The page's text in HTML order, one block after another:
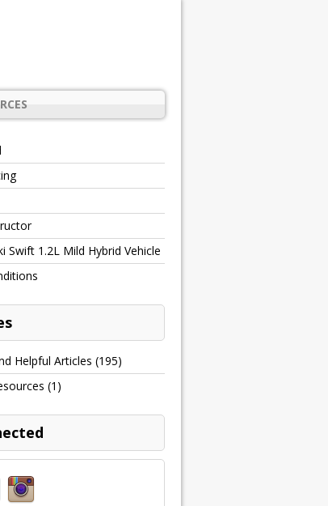
Swift 1.2L Mild Hybrid Vehicle
Helpful Articles (195)
(1)